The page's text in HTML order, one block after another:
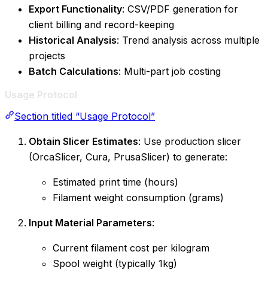
Export Functionality: CSV/PDF generation for
client billing and record-keeping
Historical Analysis: Trend analysis across multiple
projects
Batch Calculations: Multi-part job costing
Usage Protocol
Section titled “Usage Protocol”
Obtain Slicer Estimates: Use production slicer
(OrcaSlicer, Cura, PrusaSlicer) to generate:
Estimated print time (hours)
Filament weight consumption (grams)
Input Material Parameters:
Current filament cost per kilogram
Spool weight (typically 1kg)